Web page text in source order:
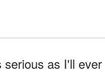
serious as I'll